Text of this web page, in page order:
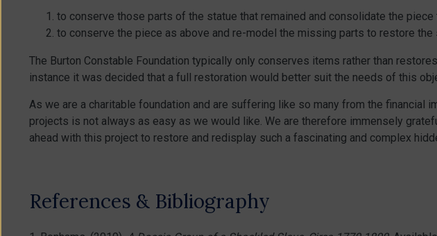
to conserve those parts of the statue that remained and consolidate the
to conserve the piece as above and re-model the missing parts to restore the
The Burton Constable Foundation typically only conserves items rather than
instance it was decided that a full restoration would better suit the needs of this
As we are a charitable foundation and are suffering like so many from the
projects is not always as easy as we would like. We are therefore immensely
ahead with this project to restore and redisplay such a fascinating and complex
References & Bibliography